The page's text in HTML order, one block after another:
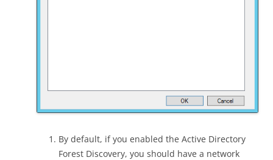
By default, if you enabled the Active Directory
Forest Discovery, you should have a network